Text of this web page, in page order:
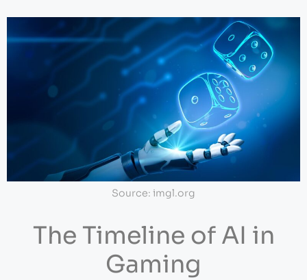
Source: imgl.org
The Timeline of AI in
Gaming